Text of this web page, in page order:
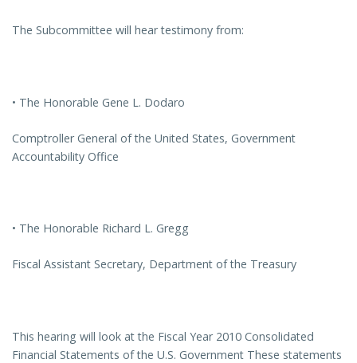
The Subcommittee will hear testimony from:
• The Honorable Gene L. Dodaro
Comptroller General of the United States, Government
Accountability Office
• The Honorable Richard L. Gregg
Fiscal Assistant Secretary, Department of the Treasury
This hearing will look at the Fiscal Year 2010 Consolidated
Financial Statements of the U.S. Government These statements